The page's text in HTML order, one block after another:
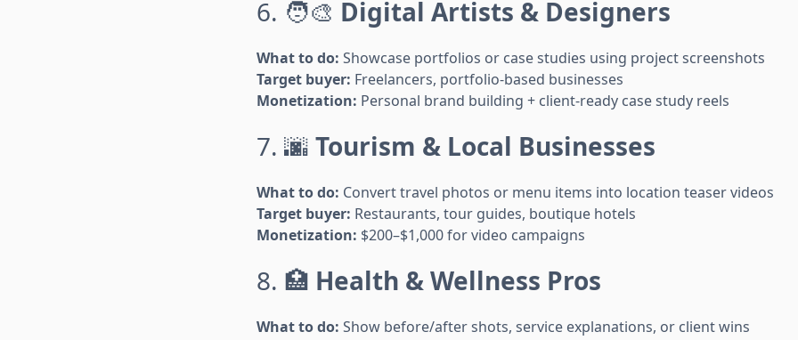
6. 🧑‍🎨 Digital Artists & Designers
What to do: Showcase portfolios or case studies using project screenshots
Target buyer: Freelancers, portfolio-based businesses
Monetization: Personal brand building + client-ready case study reels
7. 🌆 Tourism & Local Businesses
What to do: Convert travel photos or menu items into location teaser videos
Target buyer: Restaurants, tour guides, boutique hotels
Monetization: $200–$1,000 for video campaigns
8. 🏥 Health & Wellness Pros
What to do: Show before/after shots, service explanations, or client wins